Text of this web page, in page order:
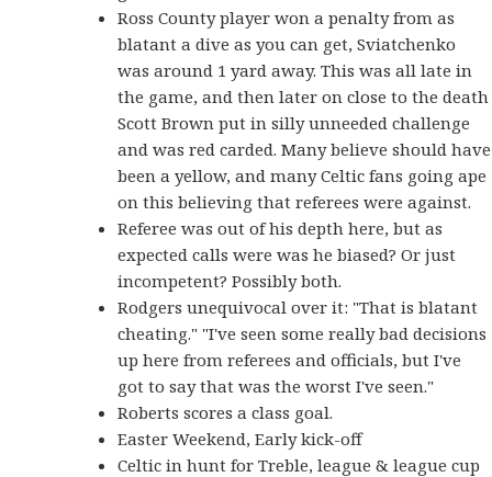
Ross County player won a penalty from as
blatant a dive as you can get, Sviatchenko
was around 1 yard away. This was all late in
the game, and then later on close to the death
Scott Brown put in silly unneeded challenge
and was red carded. Many believe should have
been a yellow, and many Celtic fans going ape
on this believing that referees were against.
Referee was out of his depth here, but as
expected calls were was he biased? Or just
incompetent? Possibly both.
Rodgers unequivocal over it: "That is blatant
cheating." "I've seen some really bad decisions
up here from referees and officials, but I've
got to say that was the worst I've seen."
Roberts scores a class goal.
Easter Weekend, Early kick-off
Celtic in hunt for Treble, league & league cup